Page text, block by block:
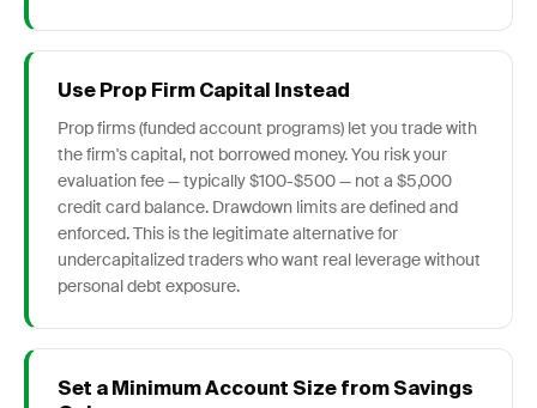
Use Prop Firm Capital Instead
Prop firms (funded account programs) let you trade with
the firm's capital, not borrowed money. You risk your
evaluation fee — typically $100-$500 — not a $5,000
credit card balance. Drawdown limits are defined and
enforced. This is the legitimate alternative for
undercapitalized traders who want real leverage without
personal debt exposure.
Set a Minimum Account Size from Savings